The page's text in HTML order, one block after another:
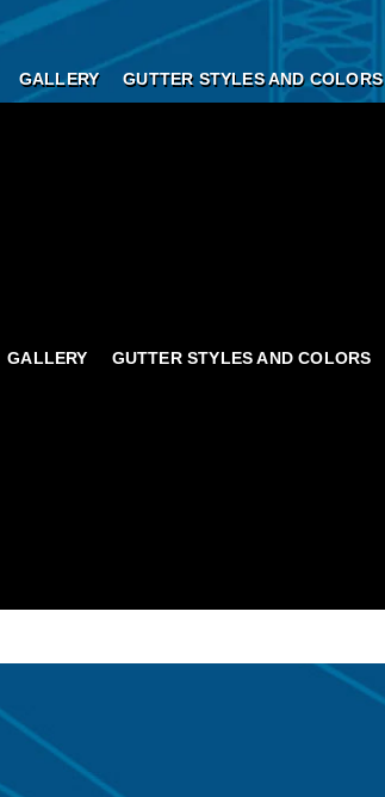
GALLERY GUTTER STYLES AND COLORS
GALLERY GUTTER STYLES AND COLORS